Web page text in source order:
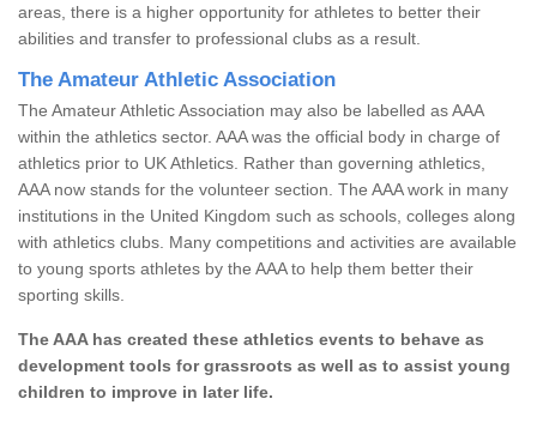
areas, there is a higher opportunity for athletes to better their
abilities and transfer to professional clubs as a result.
The Amateur Athletic Association
The Amateur Athletic Association may also be labelled as AAA
within the athletics sector. AAA was the official body in charge of
athletics prior to UK Athletics. Rather than governing athletics,
AAA now stands for the volunteer section. The AAA work in many
institutions in the United Kingdom such as schools, colleges along
with athletics clubs. Many competitions and activities are available
to young sports athletes by the AAA to help them better their
sporting skills.
The AAA has created these athletics events to behave as
development tools for grassroots as well as to assist young
children to improve in later life.